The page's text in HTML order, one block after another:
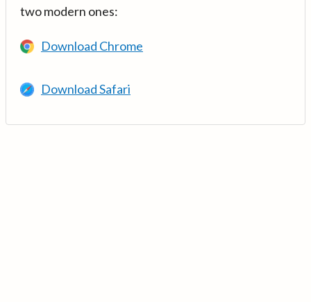
two modern ones:
Download Chrome
Download Safari